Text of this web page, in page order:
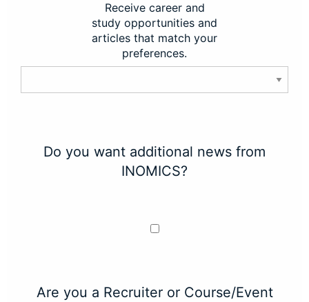
Receive career and
study opportunities and
articles that match your
preferences.
Do you want additional news from
INOMICS?
Are you a Recruiter or Course/Event